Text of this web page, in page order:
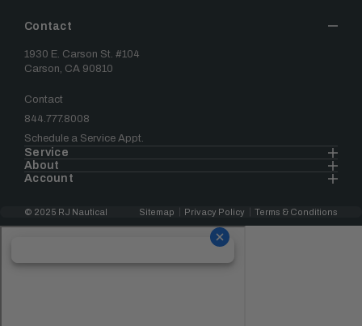
Contact
1930 E. Carson St. #104
Carson, CA 90810
Contact
844.777.8008
Schedule a Service Appt.
Service
About
Account
© 2025 RJ Nautical Sitemap Privacy Policy Terms & Conditions